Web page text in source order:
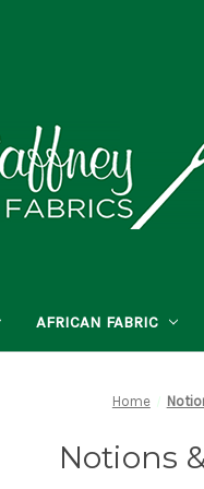
AFRICAN FABRIC
Home
Notions